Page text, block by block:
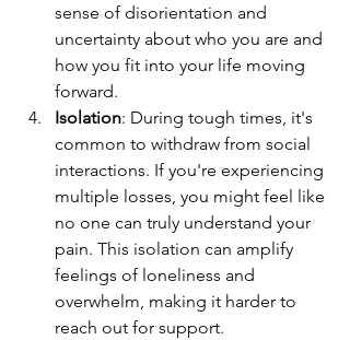
sense of disorientation and
uncertainty about who you are and
how you fit into your life moving
forward.
Isolation: During tough times, it's
common to withdraw from social
interactions. If you're experiencing
multiple losses, you might feel like
no one can truly understand your
pain. This isolation can amplify
feelings of loneliness and
overwhelm, making it harder to
reach out for support.